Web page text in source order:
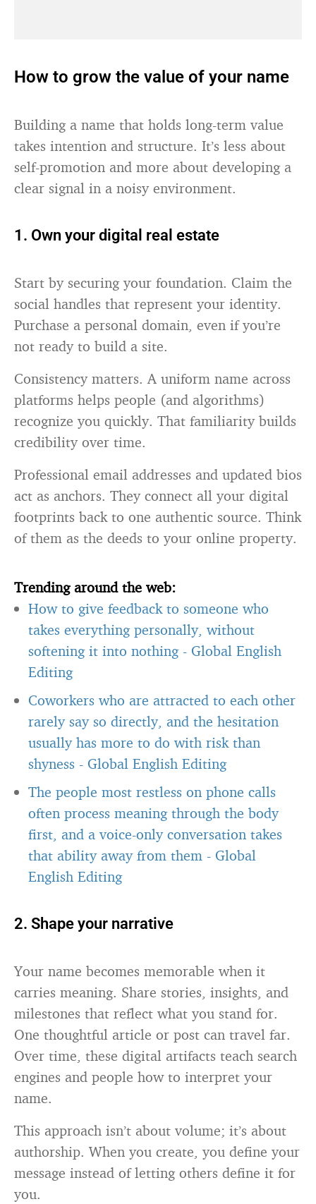
How to grow the value of your name
Building a name that holds long-term value
takes intention and structure. It’s less about
self-promotion and more about developing a
clear signal in a noisy environment.
1. Own your digital real estate
Start by securing your foundation. Claim the
social handles that represent your identity.
Purchase a personal domain, even if you’re
not ready to build a site.
Consistency matters. A uniform name across
platforms helps people (and algorithms)
recognize you quickly. That familiarity builds
credibility over time.
Professional email addresses and updated bios
act as anchors. They connect all your digital
footprints back to one authentic source. Think
of them as the deeds to your online property.
Trending around the web:
How to give feedback to someone who
takes everything personally, without
softening it into nothing - Global English
Editing
Coworkers who are attracted to each other
rarely say so directly, and the hesitation
usually has more to do with risk than
shyness - Global English Editing
The people most restless on phone calls
often process meaning through the body
first, and a voice-only conversation takes
that ability away from them - Global
English Editing
2. Shape your narrative
Your name becomes memorable when it
carries meaning. Share stories, insights, and
milestones that reflect what you stand for.
One thoughtful article or post can travel far.
Over time, these digital artifacts teach search
engines and people how to interpret your
name.
This approach isn’t about volume; it’s about
authorship. When you create, you define your
message instead of letting others define it for
you.